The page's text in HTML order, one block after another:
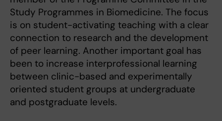
Study Programmes in Biomedicine. The focus
is on student-activating teaching with a clear
connection to research and the development
of peer learning. Another important goal has
been to increase interprofessional learning
between clinic-based and experimentally
oriented student groups at undergraduate
and postgraduate levels.